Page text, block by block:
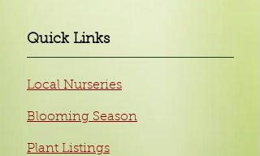
Quick Links
Local Nurseries
Blooming Season
Plant Listings